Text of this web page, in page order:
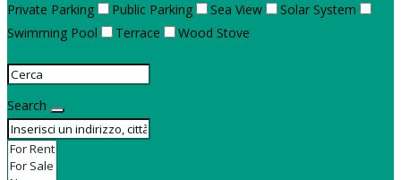
Private Parking
Public Parking Sea View
Solar System
Swimming Pool
Terrace Wood Stove
Search